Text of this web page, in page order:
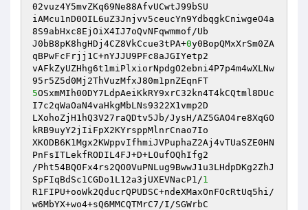
02vuz4Y5mvZKq69Ne88AfvUCwtJ99bSU
iAMcu1nD0OIL6uZ3Jnjvv5ceucYn9YdbqgkCniwgeO4a
8S9abHxc8EjOiX4IJ7oQvNFqwmmof/Ub
J0bB8pK8hgHDj4CZ8VkCcue3tPA+0y0BopQMxXrSm0ZA
qBPwFcFrjj1C+nYJJU9PFc8aJGIYetp2
vAFkZyUZHhg6t1miPlxiorNpdgO2ebni4P7p4m4wXLNw
5OSxmMIh00DY7LdpAeiKkRY9xrC32kn4T4kCQtml8DUc
I7c2qWaOaN4vaHkgMbLNs9322X1vmp2D
LXohoZjH1hQ3V27raQDtv5Jb/JysH/AZ5GAO4re8XqGO
kRB9uyY2jIiFpX2KYrsppMlnrCnao7Io
XKODB6K1Mgx2KWppvIfhmiJVPuphaZ2Aj4vTUaSZE0HN
PnFsITLekfRODIL4FJ+D+LOufOQhIfg2
/Pht54BQOFx4rs2QO0VuPNLug9BwwJ1u3LHdpDKg2ZhJ
SpFIqBdSc1CGDo1L12a3jUXEVNacP1/1
R1FIPU+ooWk2QducrQPUDSC+ndeXMaxOnFOcRtUq5hi/
w6MbYX+wo4+sQ6MMCQTMrC7/I/SGWrbC